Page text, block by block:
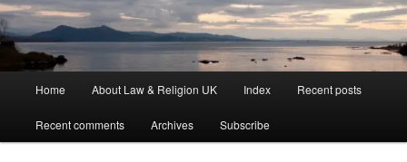
Home About Law & Religion UK Index Recent posts
Recent comments Archives Subscribe